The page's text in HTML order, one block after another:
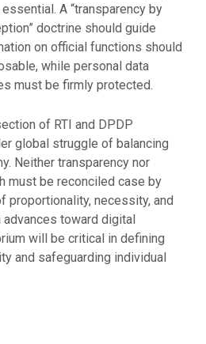
A “transparency by
doctrine should guide
on official functions should
while personal data
must be firmly protected.
of RTI and DPDP
global struggle of balancing
Neither transparency nor
must be reconciled case by
proportionality, necessity, and
toward digital
will be critical in defining
and safeguarding individual